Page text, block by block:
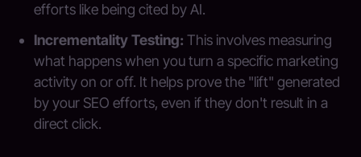
efforts like being cited by AI.
Incrementality Testing: This involves measuring
what happens when you turn a specific marketing
activity on or off. It helps prove the "lift" generated
by your SEO efforts, even if they don't result in a
direct click.